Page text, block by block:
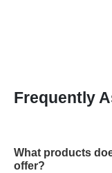
Frequently
What products
offer?